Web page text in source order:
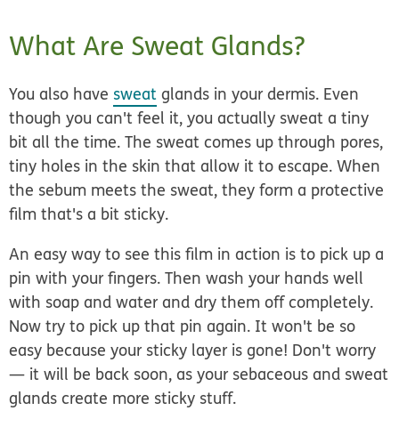
What Are Sweat Glands?
You also have sweat glands in your dermis. Even
though you can't feel it, you actually sweat a tiny
bit all the time. The sweat comes up through pores,
tiny holes in the skin that allow it to escape. When
the sebum meets the sweat, they form a protective
film that's a bit sticky.
An easy way to see this film in action is to pick up a
pin with your fingers. Then wash your hands well
with soap and water and dry them off completely.
Now try to pick up that pin again. It won't be so
easy because your sticky layer is gone! Don't worry
— it will be back soon, as your sebaceous and sweat
glands create more sticky stuff.